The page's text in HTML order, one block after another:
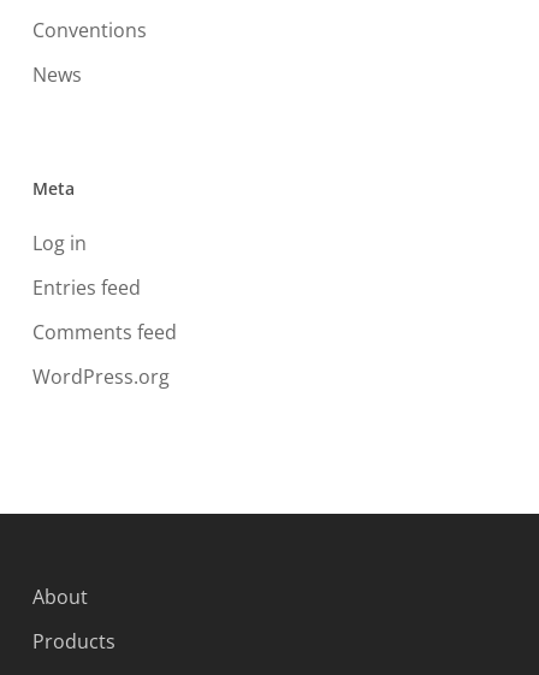
Conventions
News
Meta
Log in
Entries feed
Comments feed
WordPress.org
About
Products